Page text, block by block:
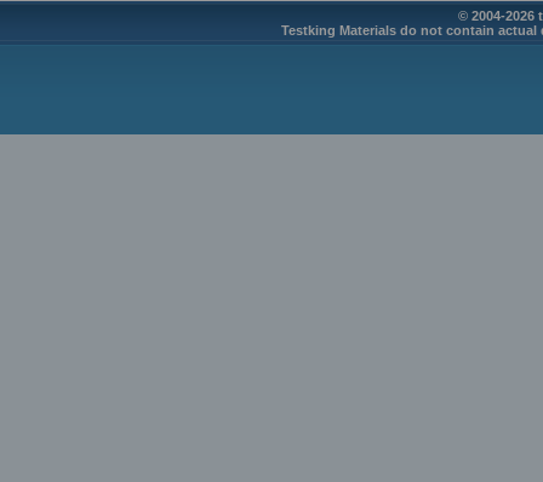
© 2004-2026
Testking Materials do not contain